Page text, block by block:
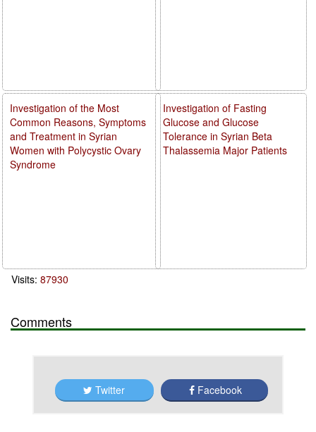
Investigation of Fasting
Glucose and Glucose
Tolerance in Syrian Beta
Thalassemia Major Patients
Investigation of the Most
Common Reasons, Symptoms
and Treatment in Syrian
Women with Polycystic Ovary
Syndrome
Visits: 87930
Comments
Twitter Facebook